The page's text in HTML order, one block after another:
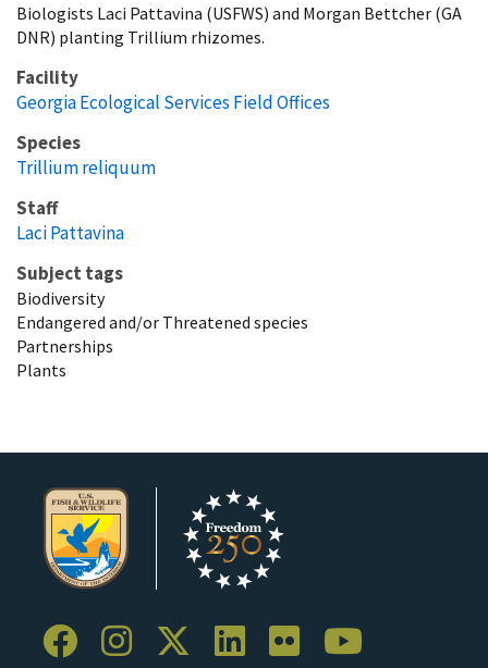
Biologists Laci Pattavina (USFWS) and Morgan Bettcher (GA
DNR) planting Trillium rhizomes.
Facility
Georgia Ecological Services Field Offices
Species
Trillium reliquum
Staff
Laci Pattavina
Subject tags
Biodiversity
Endangered and/or Threatened species
Partnerships
Plants